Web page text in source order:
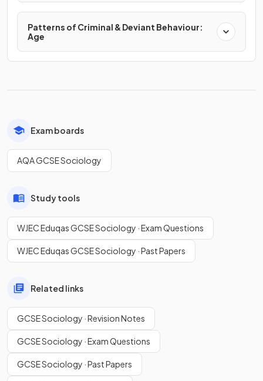
Patterns of Criminal & Deviant Behaviour:
Age
Exam boards
AQA GCSE Sociology
Study tools
WJEC Eduqas GCSE Sociology · Exam Questions
WJEC Eduqas GCSE Sociology · Past Papers
Related links
GCSE Sociology · Revision Notes
GCSE Sociology · Exam Questions
GCSE Sociology · Past Papers